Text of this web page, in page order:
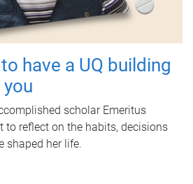
have a UQ building
scholar Emeritus
to reflect on the habits, decisions
shaped her life.